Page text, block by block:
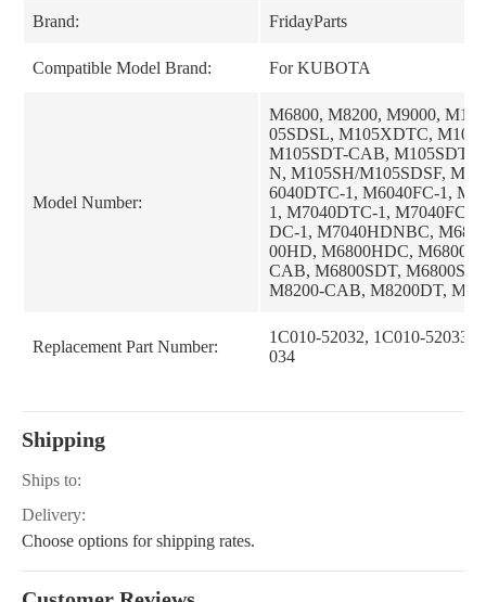
Brand: FridayParts
Compatible Model Brand: For KUBOTA
Model Number:
M6800, M8200, M9000,
05SDSL, M105XDTC,
M105SDT-CAB, M105SDT-
N, M105SH/M105SDSF,
6040DTC-1, M6040FC-1,
1, M7040DTC-1, M7040FC-
DC-1, M7040HDNBC,
00HD, M6800HDC, M6800S,
CAB, M6800SDT,
M8200-CAB, M8200DT,
DC, M8200SDTN,
DTC-1, M5040F-1,
0HD-1, M5040HDC-1,
1, M8200SDTN-CAB,
Replacement Part Number:
1C010-52032, 1C010-52033,
034
Shipping
Ships to:
Delivery:
Choose options for shipping rates.